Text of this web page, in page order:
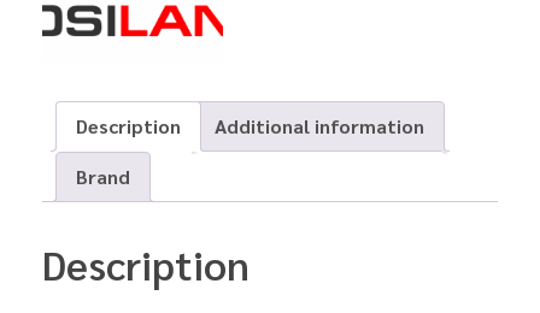
Description
Additional information
Brand
Description